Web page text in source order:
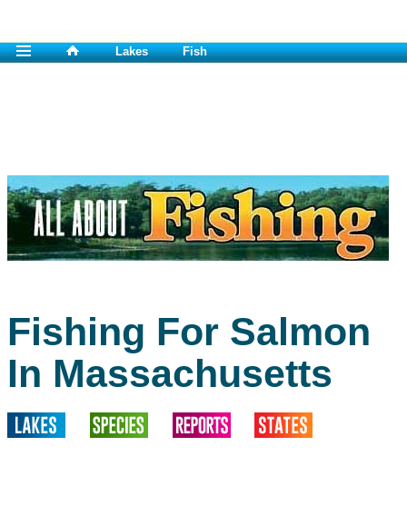
Lakes Fish
Fishing For Salmon
In Massachusetts